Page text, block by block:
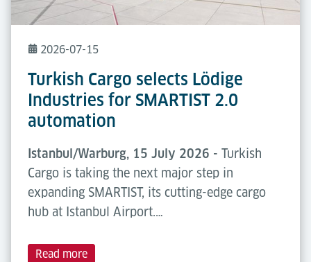
2026-07-15
Turkish Cargo selects Lödige
Industries for SMARTIST 2.0
automation
Istanbul/Warburg, 15 July 2026 - Turkish
Cargo is taking the next major step in
expanding SMARTIST, its cutting-edge cargo
hub at Istanbul Airport.…
Read more